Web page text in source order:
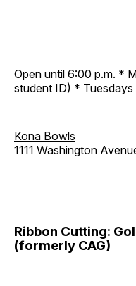
Open until 6:00 p.m. *
student ID) *
Kona Bowls
1111 Washington
Ribbon Cutting:
(formerly CAG)